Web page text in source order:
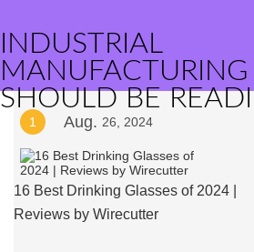
INDUSTRIAL
SHOULD BE
1 Aug. 26, 2024
16 Best Drinking Glasses of 2024 |
Reviews by Wirecutter